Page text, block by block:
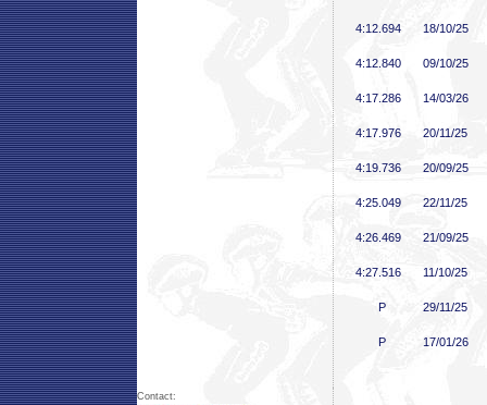
4:12 .694 18/10/25
4:12 .840 09/10/25
4:17 .286 14/03/26
4:17 .976 20/11/25
4:19 .736 20/09/25
4:25 .049 22/11/25
4:26 .469 21/09/25
4:27 .516 11/10/25
P 29/11/25
P 17/01/26
Contact: